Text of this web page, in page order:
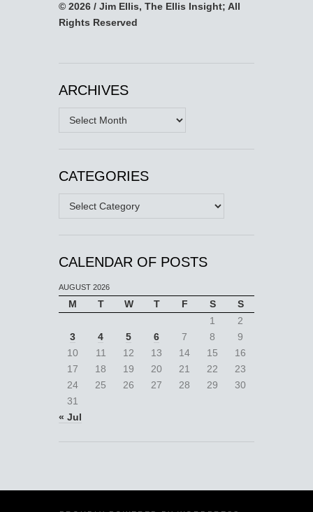
© 2026 / Jim Ellis, The Ellis Insight; All
Rights Reserved
ARCHIVES
Archives
CATEGORIES
Categories
CALENDAR OF POSTS
AUGUST 2026
M T W T F S
S
1
2
3
4 5 6 7 8
9
10
11 12 13 14 15
16
17
18 19 20 21 22
23
24
25 26 27 28 29
30
31
« Jul